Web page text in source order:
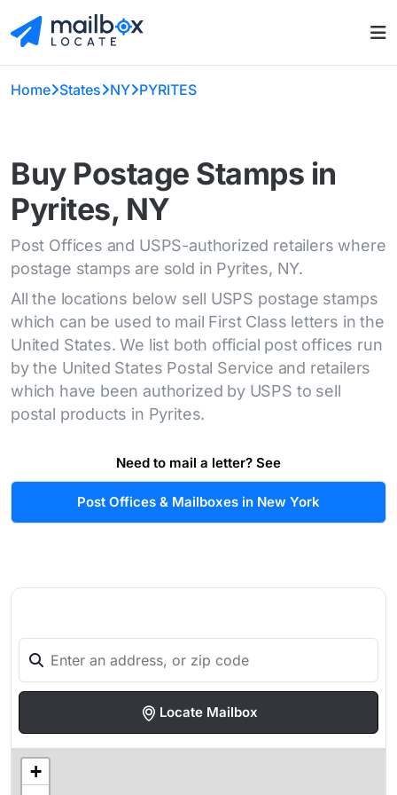
Home States NY PYRITES
Buy Postage Stamps in
Pyrites, NY
Post Offices and USPS-authorized retailers where
postage stamps are sold in Pyrites, NY.
All the locations below sell USPS postage stamps
which can be used to mail First Class letters in the
United States. We list both official post offices run
by the United States Postal Service and retailers
which have been authorized by USPS to sell
postal products in Pyrites.
Need to mail a letter? See
Post Offices & Mailboxes in New York
Locate Mailbox
+